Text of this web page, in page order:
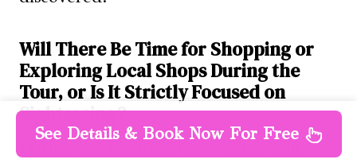
Will There Be Time for Shopping or
Exploring Local Shops During the
Tour, or Is It Strictly Focused on
Sightseeing?
See Details & Book Now For Free